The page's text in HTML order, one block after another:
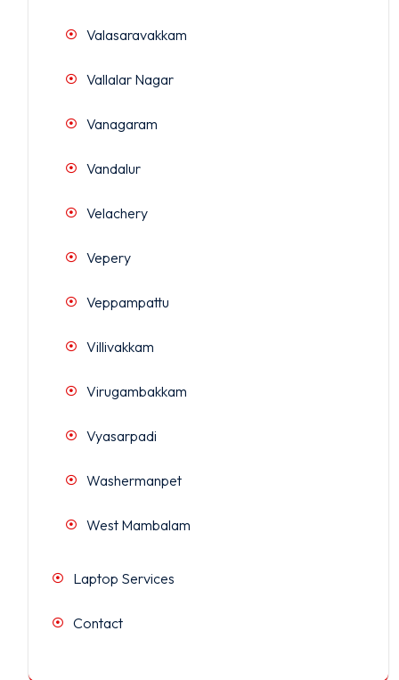
Valasaravakkam
Vallalar Nagar
Vanagaram
Vandalur
Velachery
Vepery
Veppampattu
Villivakkam
Virugambakkam
Vyasarpadi
Washermanpet
West Mambalam
Laptop Services
Contact